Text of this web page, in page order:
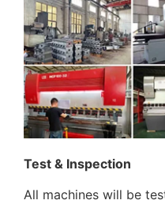
Test & Inspection
All machines will be